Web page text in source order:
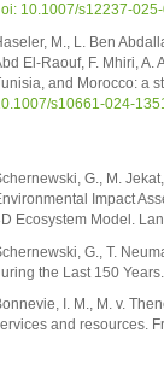
10.1007/s12237-
M., L. Ben
El-Raouf, F. Mhiri, A.
and Morocco: a
s10661-024-
G., M.
Impact
Ecosystem Model.
G., T.
the Last 150
I. M., M. v.
and resources.